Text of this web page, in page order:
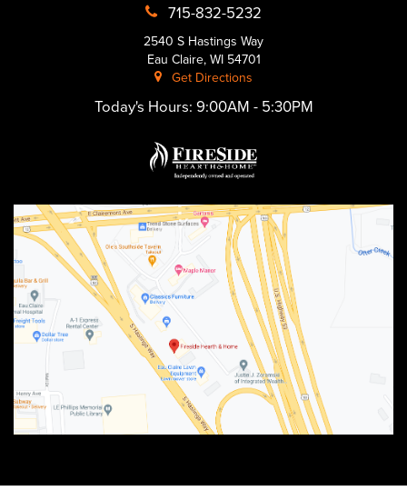
715-832-5232
2540 S Hastings Way
Eau Claire, WI 54701
Get Directions
Today's Hours: 9:00AM - 5:30PM